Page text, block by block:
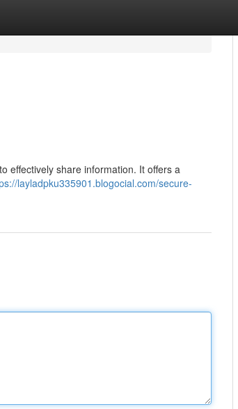
effectively share information. It offers a
layladpku335901.blogocial.com/secure-